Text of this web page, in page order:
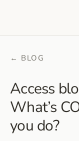
← BLOG
Access
What’s
you do?